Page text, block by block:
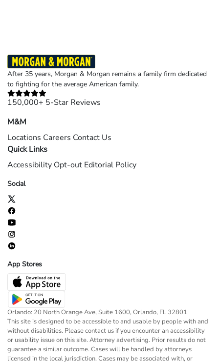
After 35 years, Morgan & Morgan remains a family firm dedicated
to fighting for the average American family.
150,000+ 5-Star Reviews
M&M
Locations Careers Contact Us
Quick Links
Accessibility Opt-out Editorial Policy
Social
App Stores
Orlando: 20 North Orange Ave, Suite 1600, Orlando, FL 32801
This site is designed to be accessible to and usable by people with and
without disabilities. Please contact us if you encounter an accessibility
or usability issue on this site. Attorney advertising. Prior results do not
guarantee a similar outcome. Cases will be handled by attorneys
licensed in the local jurisdiction. Cases may be associated with, or